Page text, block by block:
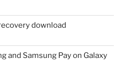
download
and Samsung Pay on Galaxy